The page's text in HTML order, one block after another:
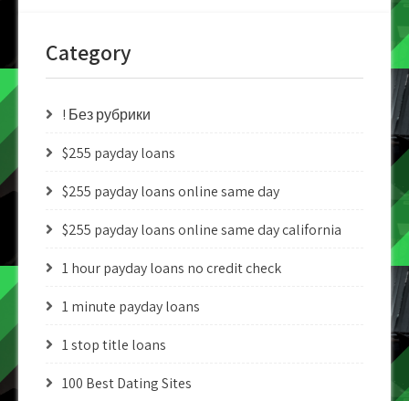
Category
! Без рубрики
$255 payday loans
$255 payday loans online same day
$255 payday loans online same day california
1 hour payday loans no credit check
1 minute payday loans
1 stop title loans
100 Best Dating Sites